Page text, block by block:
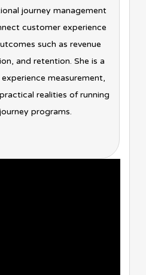
journey management
customer experience
such as revenue
and retention. She is a
measurement,
realities of running
programs.